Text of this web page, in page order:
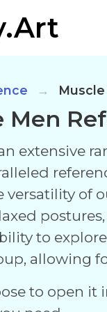
Men
extensive
versatility of
to
allowing
to open it